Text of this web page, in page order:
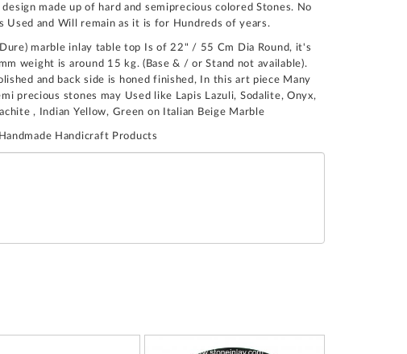
made up of hard and semiprecious colored Stones. No
Used and Will remain as it is for Hundreds of years.
marble inlay table top Is of 22" / 55 Cm Dia Round, it's
weight is around 15 kg. (Base & / or Stand not available).
and back side is honed finished, In this art piece Many
precious stones may Used like Lapis Lazuli, Sodalite, Onyx,
, Indian Yellow, Green on Italian Beige Marble
Handicraft Products